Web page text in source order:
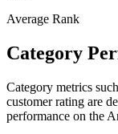
Average Rank
Category
Category metrics
customer rating are
performance on the